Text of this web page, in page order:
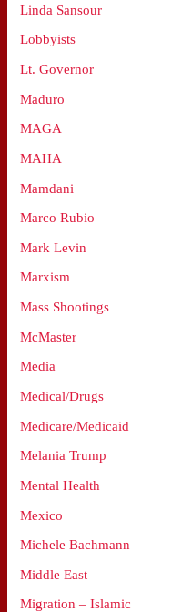
Linda Sansour
Lobbyists
Lt. Governor
Maduro
MAGA
MAHA
Mamdani
Marco Rubio
Mark Levin
Marxism
Mass Shootings
McMaster
Media
Medical/Drugs
Medicare/Medicaid
Melania Trump
Mental Health
Mexico
Michele Bachmann
Middle East
Migration – Islamic